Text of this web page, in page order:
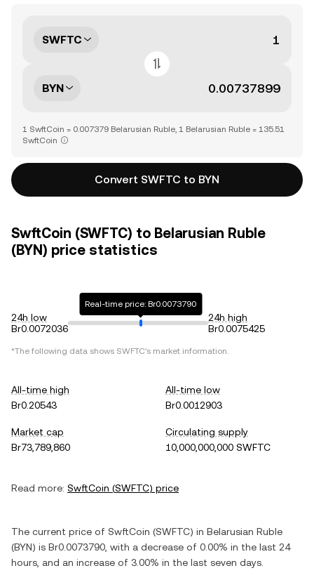
SWFTC
BYN
1 SwftCoin = 0.007379 Belarusian Ruble, 1 Belarusian Ruble = 135.51
SwftCoin
Convert SWFTC to BYN
SwftCoin (SWFTC) to Belarusian Ruble
(BYN) price statistics
24h low
Br0.0072036
Real-time price: Br0.0073790
24h high
Br0.0075425
*The following data shows SWFTC's market information.
All-time high
Br0.20543
All-time low
Br0.0012903
Market cap
Br73,789,860
Circulating supply
10,000,000,000 SWFTC
Read more: SwftCoin (SWFTC) price
The current price of SwftCoin (SWFTC) in Belarusian Ruble
(BYN) is Br0.0073790 , with a decrease of 0.00% in the last 24
hours, and an increase of 3.00% in the last seven days.